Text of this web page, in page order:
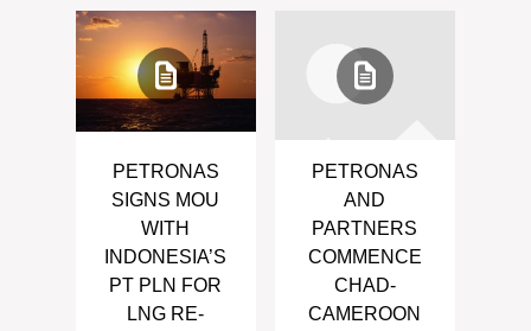
PETRONAS
SIGNS MOU
WITH
INDONESIA’S
PT PLN FOR
LNG RE-
PETRONAS
AND
PARTNERS
COMMENCE
CHAD-
CAMEROON